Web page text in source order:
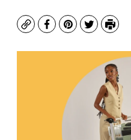
CopyFacebook
Pinterest
TwitterPrint